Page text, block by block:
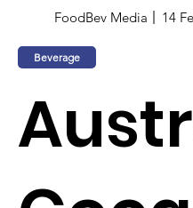
FoodBev Media 14
Beverage